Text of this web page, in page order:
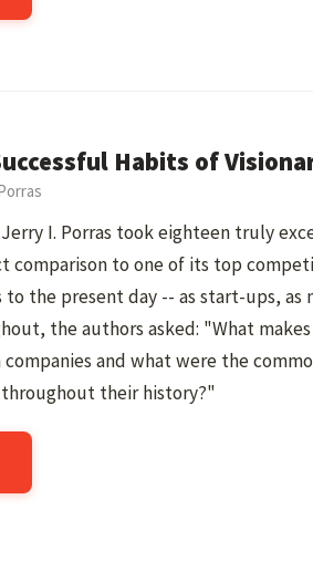
Habits of
Jerry I. Porras took eighteen truly
comparison to one of its top
the present day -- as start-ups, as
the authors asked: "What
and what were the
their history?"